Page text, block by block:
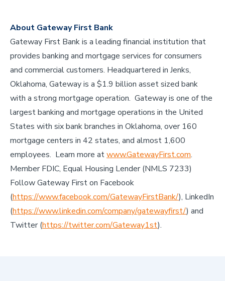
About Gateway First Bank
Gateway First Bank is a leading financial institution that
provides banking and mortgage services for consumers
and commercial customers. Headquartered in Jenks,
Oklahoma, Gateway is a $1.9 billion asset sized bank
with a strong mortgage operation. Gateway is one of the
largest banking and mortgage operations in the United
States with six bank branches in Oklahoma, over 160
mortgage centers in 42 states, and almost 1,600
employees. Learn more atwww.GatewayFirst.com.
Member FDIC, Equal Housing Lender (NMLS 7233)
Follow Gateway First on Facebook
(https://www.facebook.com/GatewayFirstBank/), LinkedIn
(https://www.linkedin.com/company/gatewayfirst/) and
Twitter (https://twitter.com/Gateway1st).